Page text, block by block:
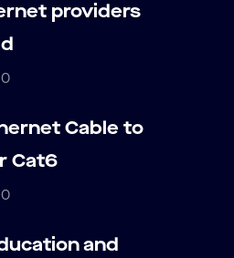
providers
Cable to
Cat6
and